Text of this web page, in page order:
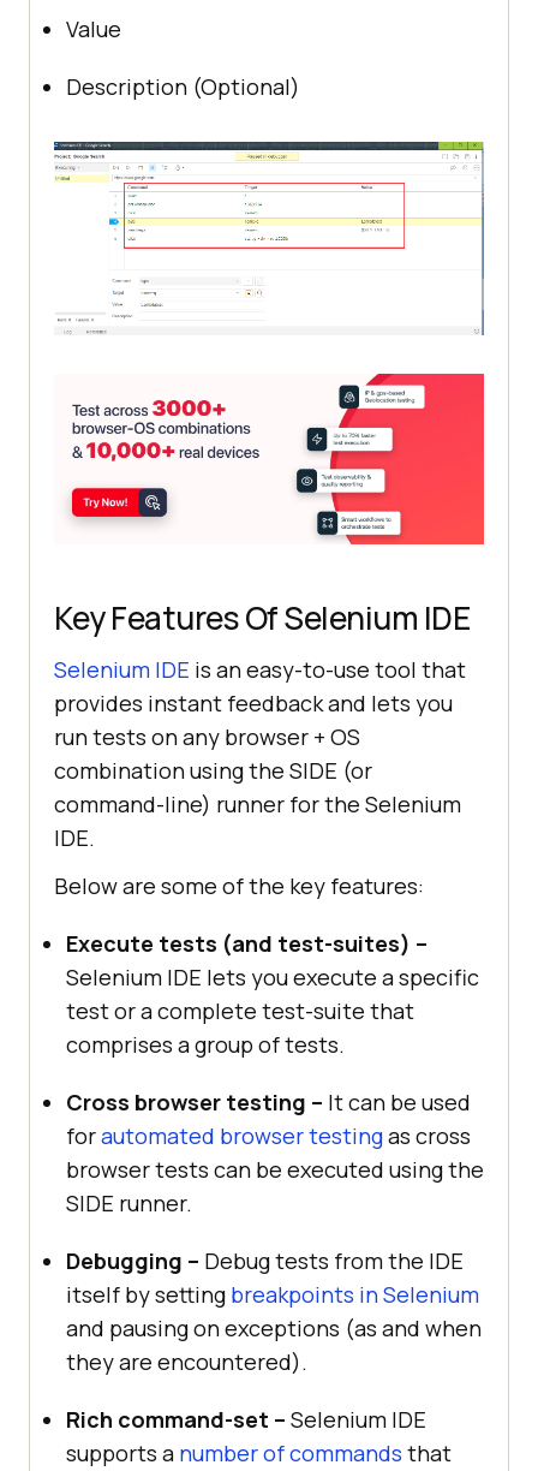
Value
Description (Optional)
Key Features Of Selenium IDE
Selenium IDE is an easy-to-use tool that
provides instant feedback and lets you
run tests on any browser + OS
combination using the SIDE (or
command-line) runner for the Selenium
IDE.
Below are some of the key features:
Execute tests (and test-suites) –
Selenium IDE lets you execute a specific
test or a complete test-suite that
comprises a group of tests.
Cross browser testing – It can be used
forautomated browser testingas cross
browser tests can be executed using the
SIDE runner.
Debugging – Debug tests from the IDE
itself by setting breakpoints in Selenium
and pausing on exceptions (as and when
they are encountered).
Rich command-set – Selenium IDE
supports a number of commands that